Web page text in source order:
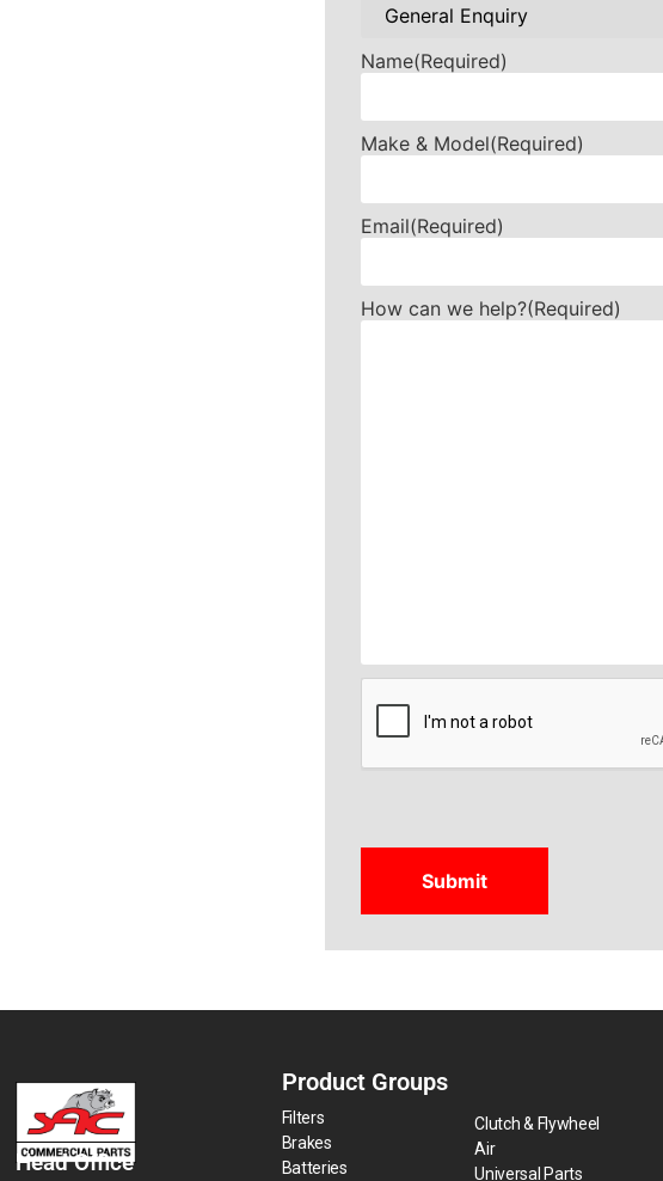
Name(Required)
Make & Model(Required)
Email(Required)
How can we help?(Required)
CAPTCHA
Head Office
Product Groups
Filters
Brakes
Batteries
Clutch & Flywheel
Air
Universal Parts